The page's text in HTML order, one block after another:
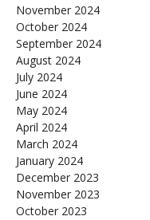
November 2024
October 2024
September 2024
August 2024
July 2024
June 2024
May 2024
April 2024
March 2024
January 2024
December 2023
November 2023
October 2023